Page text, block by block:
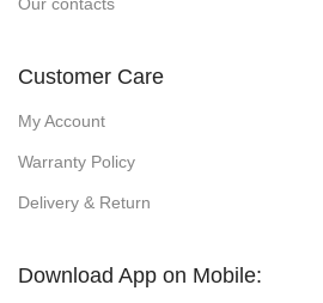
Customer Care
My Account
Warranty Policy
Delivery & Return
Download App on Mobile: